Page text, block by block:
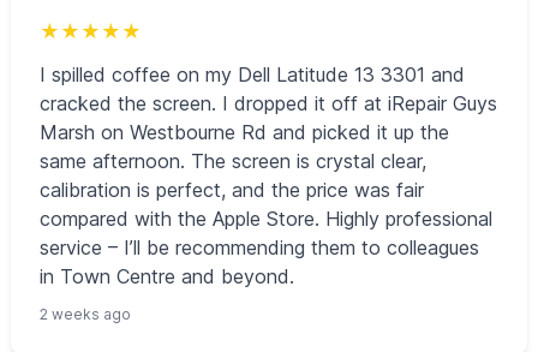
★ ★ ★ ★ ★
I spilled coffee on my Dell Latitude 13 3301 and
cracked the screen. I dropped it off at iRepair Guys
Marsh on Westbourne Rd and picked it up the
same afternoon. The screen is crystal clear,
calibration is perfect, and the price was fair
compared with the Apple Store. Highly professional
service – I’ll be recommending them to colleagues
in Town Centre and beyond.
2 weeks ago